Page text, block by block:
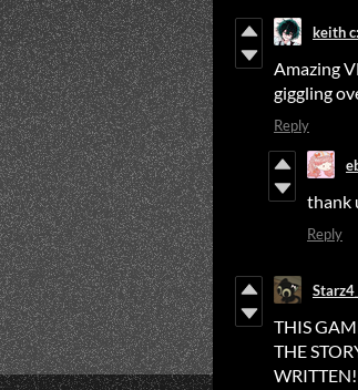
keith c:
Amazing
giggling
Reply
thank
Reply
THIS
THE